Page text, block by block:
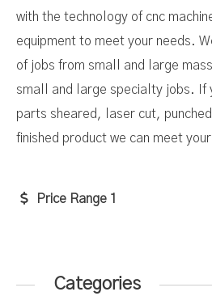
with the technology of cnc
equipment to meet your needs.
of jobs from small and large
small and large specialty jobs. If
parts sheared, laser cut,
finished product we can meet
Price Range 1
Categories